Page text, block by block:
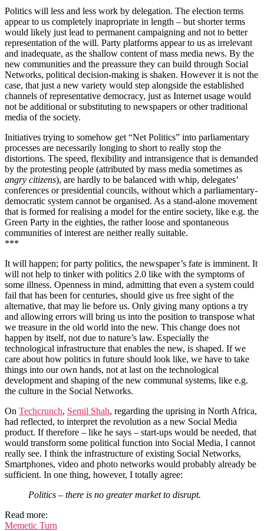
Politics will less and less work by delegation. The election terms
appear to us completely inapropriate in length – but shorter terms
would likely just lead to permanent campaigning and not to better
representation of the will. Party platforms appear to us as irrelevant
and inadequate, as the shallow content of mass media news. By the
new communities and the preassure they can build through Social
Networks, political decision-making is shaken. However it is not the
case, that just a new variety would step alongside the established
channels of representative democracy, just as Internet usage would
not be additional or substituting to newspapers or other traditional
media of the society.
Initiatives trying to somehow get “Net Politics” into parliamentary
processes are necessarily longing to short to really stop the
distortions. The speed, flexibility and intransigence that is demanded
by the protesting people (attributed by mass media sometimes as
angry citizens), are hardly to be balanced with whip, delegates’
conferences or presidential councils, without which a parliamentary-
democratic system cannot be organised. As a stand-alone movement
that is formed for realising a model for the entire society, like e.g. the
Green Party in the eighties, the rather loose and spontaneous
communities of interest are neither really suitable.
***
It will happen; for party politics, the newspaper’s fate is imminent. It
will not help to tinker with politics 2.0 like with the symptoms of
some illness. Openness in mind, admitting that even a system could
fail that has been for centuries, should give us free sight of the
alternative, that may lie before us. Only giving many options a try
and allowing errors will bring us into the position to transpose what
we treasure in the old world into the new. This change does not
happen by itself, not due to nature’s law. Especially the
technological infrastructure that enables the new, is shaped. If we
care about how politics in future should look like, we have to take
things into our own hands, not at last on the technological
development and shaping of the new communal systems, like e.g.
the culture in the Social Networks.
On Techcrunch, Semil Shah, regarding the uprising in North Africa,
had reflected, to interpret the revolution as a new Social Media
product. If therefore – like he says – start-ups would be needed, that
would transform some political function into Social Media, I cannot
really see. I think the infrastructure of existing Social Networks,
Smartphones, video and photo networks would probably already be
sufficient. In one thing, however, I totally agree:
Politics – there is no greater market to disrupt.
Read more:
Memetic Turn